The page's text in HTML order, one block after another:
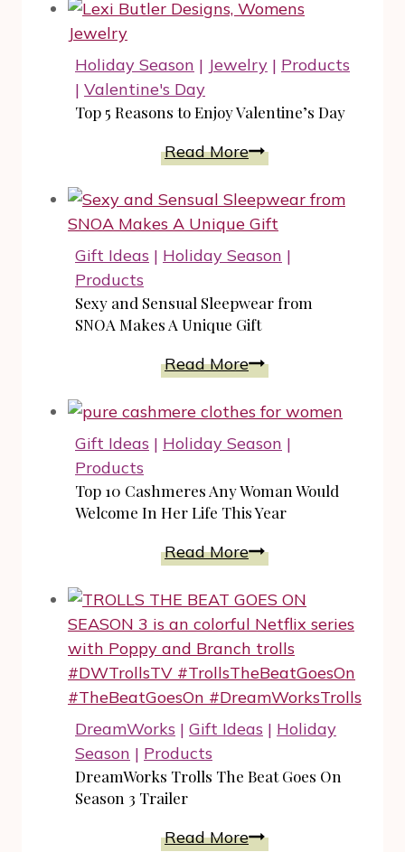
Holiday Season | Jewelry | Products
| Valentine's Day
Top 5 Reasons to Enjoy Valentine’s Day
Read MoreTop
Reasons
to
Enjoy
Day
Gift Ideas | Holiday Season |
Products
Sexy and Sensual Sleepwear from
SNOA Makes A Unique Gift
Read MoreSexy
Sensual
Sleepwear
SNOA
Makes
Unique
Gift Ideas | Holiday Season |
Products
Top 10 Cashmeres Any Woman Would
Welcome In Her Life This Year
Read MoreTop
Cashmeres
Any
Woman
Would
Welcome
In
Life
DreamWorks | Gift Ideas | Holiday
Season | Products
DreamWorks Trolls The Beat Goes On
Season 3 Trailer
Read MoreDreamWorks